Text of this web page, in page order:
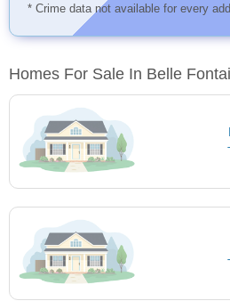
* Crime data not available for every
Homes For Sale In Belle